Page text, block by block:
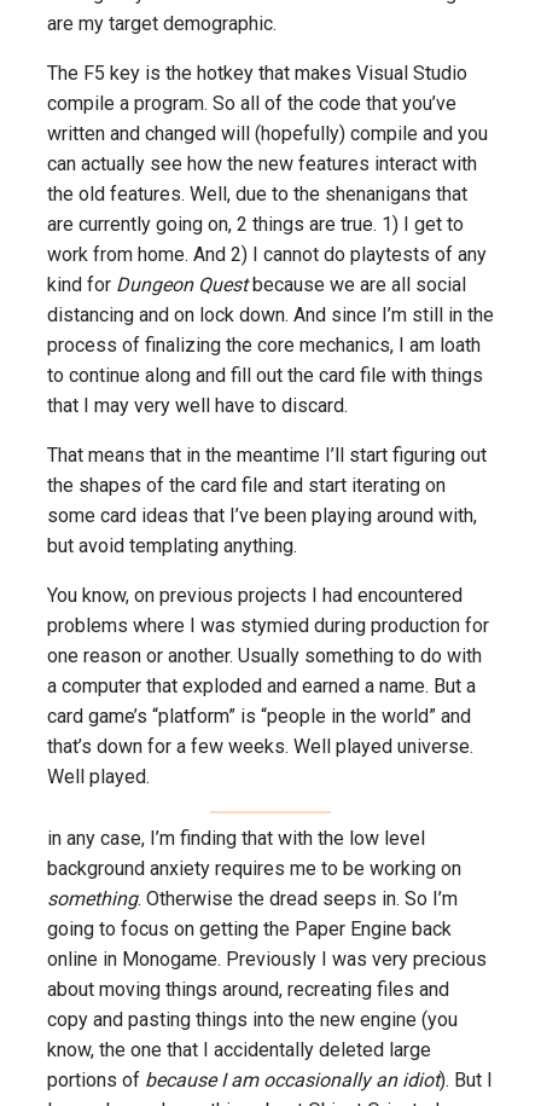
are my target demographic.
The F5 key is the hotkey that makes Visual Studio
compile a program. So all of the code that you’ve
written and changed will (hopefully) compile and you
can actually see how the new features interact with
the old features. Well, due to the shenanigans that
are currently going on, 2 things are true. 1) I get to
work from home. And 2) I cannot do playtests of any
kind for Dungeon Questbecause we are all social
distancing and on lock down. And since I’m still in the
process of finalizing the core mechanics, I am loath
to continue along and fill out the card file with things
that I may very well have to discard.
That means that in the meantime I’ll start figuring out
the shapes of the card file and start iterating on
some card ideas that I’ve been playing around with,
but avoid templating anything.
You know, on previous projects I had encountered
problems where I was stymied during production for
one reason or another. Usually something to do with
a computer that exploded and earned a name. But a
card game’s “platform” is “people in the world” and
that’s down for a few weeks. Well played universe.
Well played.
in any case, I’m finding that with the low level
background anxiety requires me to be working on
something. Otherwise the dread seeps in. So I’m
going to focus on getting the Paper Engine back
online in Monogame. Previously I was very precious
about moving things around, recreating files and
copy and pasting things into the new engine (you
know, the one that I accidentally deleted large
portions of because I am occasionally an idiot). But I